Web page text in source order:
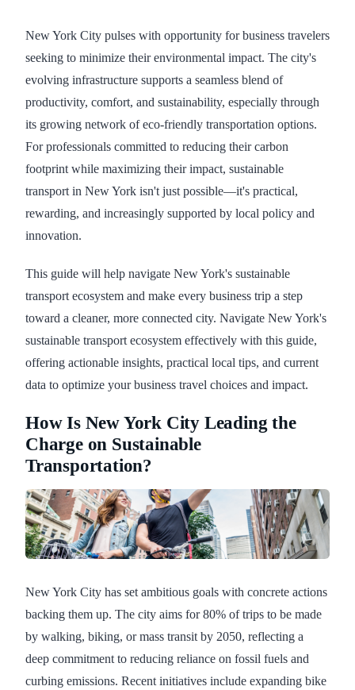
New York City pulses with opportunity for business travelers
seeking to minimize their environmental impact. The city's
evolving infrastructure supports a seamless blend of
productivity, comfort, and sustainability, especially through
its growing network of eco-friendly transportation options.
For professionals committed to reducing their carbon
footprint while maximizing their impact, sustainable
transport in New York isn't just possible—it's practical,
rewarding, and increasingly supported by local policy and
innovation.
This guide will help navigate New York's sustainable
transport ecosystem and make every business trip a step
toward a cleaner, more connected city. Navigate New York's
sustainable transport ecosystem effectively with this guide,
offering actionable insights, practical local tips, and current
data to optimize your business travel choices and impact.
How Is New York City Leading the
Charge on Sustainable
Transportation?
New York City has set ambitious goals with concrete actions
backing them up. The city aims for 80% of trips to be made
by walking, biking, or mass transit by 2050, reflecting a
deep commitment to reducing reliance on fossil fuels and
curbing emissions. Recent initiatives include expanding bike